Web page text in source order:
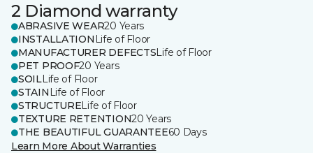
2 Diamond warranty
ABRASIVE WEAR20 Years
INSTALLATION Life of Floor
MANUFACTURER DEFECTSLife of Floor
PET PROOF20 Years
SOILLife of Floor
STAIN Life of Floor
STRUCTURELife of Floor
TEXTURE RETENTION20 Years
THE BEAUTIFUL GUARANTEE60 Days
Learn More About Warranties